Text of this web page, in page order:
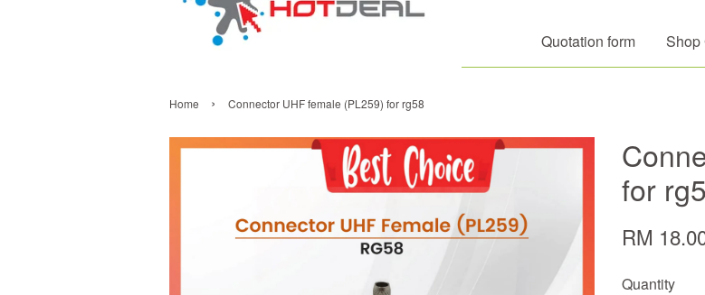
Quotation form Shop
Home › Connector UHF female (PL259) for rg58
for
RM
Quantity